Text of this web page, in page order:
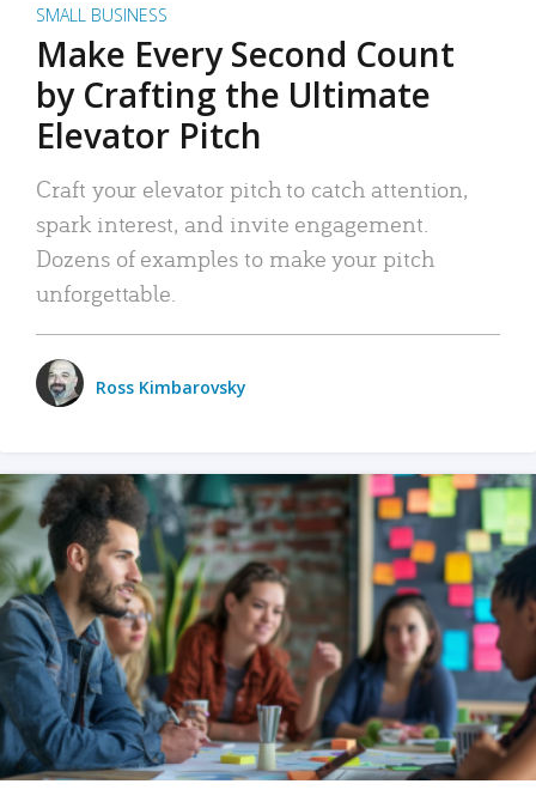
SMALL BUSINESS
Make Every Second Count
by Crafting the Ultimate
Elevator Pitch
Craft your elevator pitch to catch attention,
spark interest, and invite engagement.
Dozens of examples to make your pitch
unforgettable.
Ross Kimbarovsky